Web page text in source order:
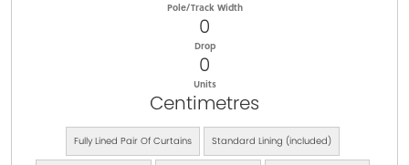
Pole/Track Width
0
Drop
0
Units
Centimetres
Fully Lined Pair Of Curtains Standard Lining (included)